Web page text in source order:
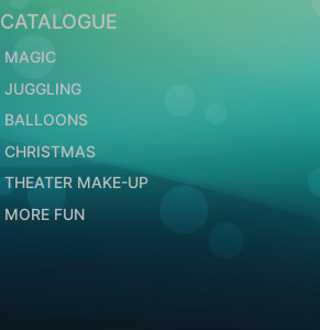
CATALOGUE
MAGIC
JUGGLING
BALLOONS
CHRISTMAS
THEATER MAKE-UP
MORE FUN